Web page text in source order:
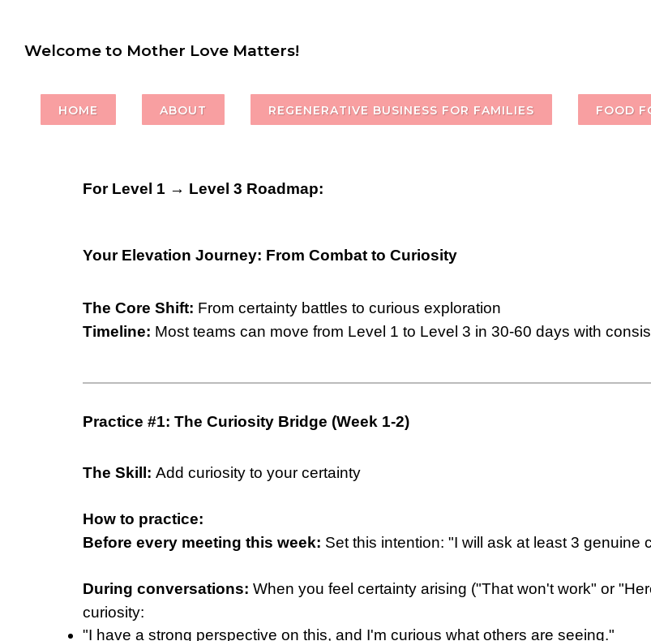
Welcome to Mother Love Matters!
HOME ABOUT REGENERATIVE BUSINESS FOR FAMILIES FOOD
For Level 1 → Level 3 Roadmap:
Your Elevation Journey: From Combat to Curiosity
The Core Shift: From certainty battles to curious exploration
Timeline: Most teams can move from Level 1 to Level 3 in 30-60 days with
Practice #1: The Curiosity Bridge (Week 1-2)
The Skill: Add curiosity to your certainty
How to practice:
Before every meeting this week: Set this intention: "I will ask at least 3
During conversations: When you feel certainty arising ("That won't work" or
curiosity:
"I have a strong perspective on this, and I'm curious what others are seeing."